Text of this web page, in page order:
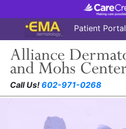
Patient Portal
Call Us! 602-971-0268